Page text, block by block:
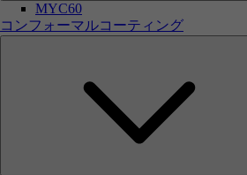
MYC60
コンフォーマルコーティング